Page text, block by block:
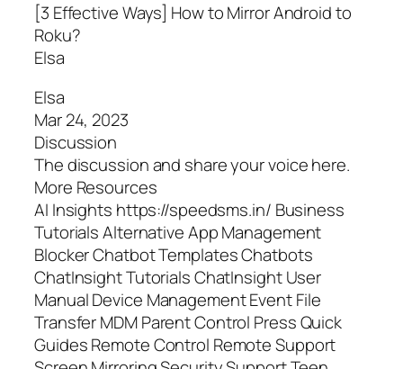
[3 Effective Ways] How to Mirror Android to
Roku?
Elsa
Elsa
Mar 24, 2023
Discussion
The discussion and share your voice here.
More Resources
AI Insights https://speedsms.in/ Business
Tutorials Alternative App Management
Blocker Chatbot Templates Chatbots
ChatInsight Tutorials ChatInsight User
Manual Device Management Event File
Transfer MDM Parent Control Press Quick
Guides Remote Control Remote Support